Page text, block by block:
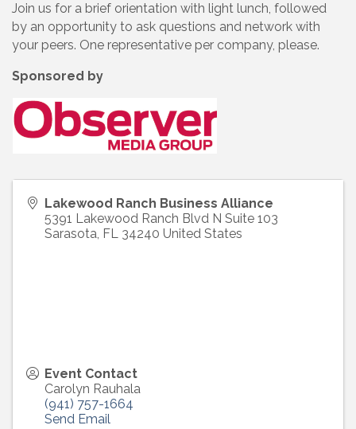
Join us for a brief orientation with light lunch, followed
by an opportunity to ask questions and network with
your peers. One representative per company, please.
Sponsored by
Lakewood Ranch Business Alliance
5391 Lakewood Ranch Blvd N Suite 103
Sarasota, FL 34240 United States
Event Contact
Carolyn Rauhala
(941) 757-1664
Send Email